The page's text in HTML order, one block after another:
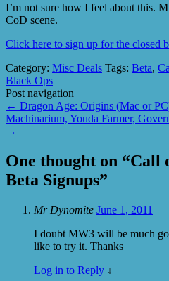
I’m not sure how I feel about this.
CoD scene.
Click here to sign up for the closed
Category: Misc Deals Tags: Beta,
Black Ops
Post navigation
← Dragon Age: Origins (Mac or
Machinarium, Youda Farmer,
→
One thought on “Call
Beta Signups”
Mr Dynomite June 1, 2011
I doubt MW3 will be much
like to try it. Thanks
Log in to Reply ↓